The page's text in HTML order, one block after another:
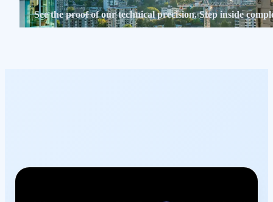
See the proof of our technical precision. Step inside